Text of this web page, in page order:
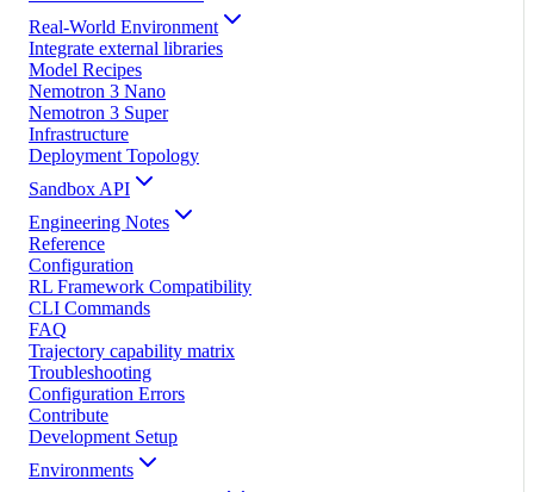
Real-World Environment
Integrate external libraries
Model Recipes
Nemotron 3 Nano
Nemotron 3 Super
Infrastructure
Deployment Topology
Sandbox API
Engineering Notes
Reference
Configuration
RL Framework Compatibility
CLI Commands
FAQ
Trajectory capability matrix
Troubleshooting
Configuration Errors
Contribute
Development Setup
Environments